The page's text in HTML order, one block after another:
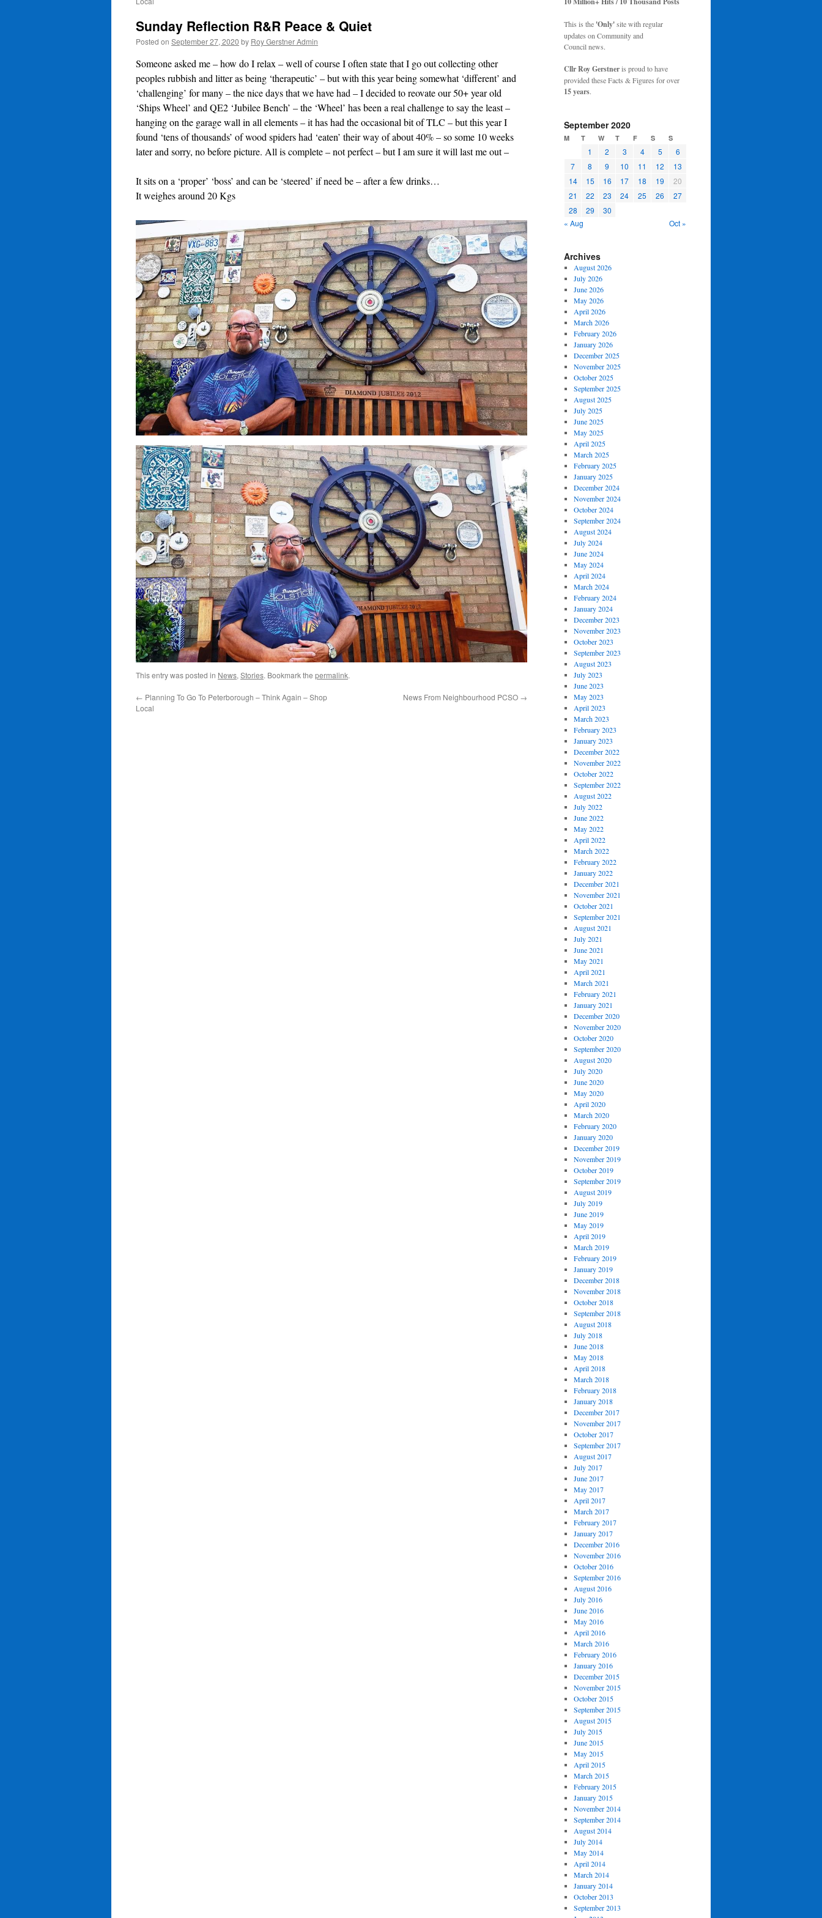
Sunday Reflection R&R Peace & Quiet
Posted on September 27, 2020 by Roy Gerstner Admin
Someone asked me – how do I relax – well of course I often state that I go out collecting other
peoples rubbish and litter as being ‘therapeutic’ – but with this year being somewhat ‘different’ and
‘challenging’ for many – the nice days that we have had – I decided to reovate our 50+ year old
‘Ships Wheel’ and QE2 ‘Jubilee Bench’ – the ‘Wheel’ has been a real challenge to say the least –
hanging on the garage wall in all elements – it has had the occasional bit of TLC – but this year I
found ‘tens of thousands’ of wood spiders had ‘eaten’ their way of about 40% – so some 10 weeks
later and sorry, no before picture. All is complete – not perfect – but I am sure it will last me out –
It sits on a ‘proper’ ‘boss’ and can be ‘steered’ if need be – after a few drinks…
It weighes around 20 Kgs
This entry was posted in News, Stories. Bookmark the permalink.
← Planning To Go To Peterborough – Think Again – Shop
Local
News From Neighbourhood PCSO →
This is the 'Only'site with regular
updates on Community and
Council news.
Cllr Roy Gerstneris proud to have
provided these Facts & Figures for over
15 years.
September 2020
M T W T F S S
1 2 3 4 5
6
7
8 9 10 11 12
13
14
15 16 17 18 19
20
21
22 23 24 25 26
27
28
29
30
« Aug
Oct »
Archives
August 2026
July 2026
June 2026
May 2026
April 2026
March 2026
February 2026
January 2026
December 2025
November 2025
October 2025
September 2025
August 2025
July 2025
June 2025
May 2025
April 2025
March 2025
February 2025
January 2025
December 2024
November 2024
October 2024
September 2024
August 2024
July 2024
June 2024
May 2024
April 2024
March 2024
February 2024
January 2024
December 2023
November 2023
October 2023
September 2023
August 2023
July 2023
June 2023
May 2023
April 2023
March 2023
February 2023
January 2023
December 2022
November 2022
October 2022
September 2022
August 2022
July 2022
June 2022
May 2022
April 2022
March 2022
February 2022
January 2022
December 2021
November 2021
October 2021
September 2021
August 2021
July 2021
June 2021
May 2021
April 2021
March 2021
February 2021
January 2021
December 2020
November 2020
October 2020
September 2020
August 2020
July 2020
June 2020
May 2020
April 2020
March 2020
February 2020
January 2020
December 2019
November 2019
October 2019
September 2019
August 2019
July 2019
June 2019
May 2019
April 2019
March 2019
February 2019
January 2019
December 2018
November 2018
October 2018
September 2018
August 2018
July 2018
June 2018
May 2018
April 2018
March 2018
February 2018
January 2018
December 2017
November 2017
October 2017
September 2017
August 2017
July 2017
June 2017
May 2017
April 2017
March 2017
February 2017
January 2017
December 2016
November 2016
October 2016
September 2016
August 2016
July 2016
June 2016
May 2016
April 2016
March 2016
February 2016
January 2016
December 2015
November 2015
October 2015
September 2015
August 2015
July 2015
June 2015
May 2015
April 2015
March 2015
February 2015
January 2015
November 2014
September 2014
August 2014
July 2014
May 2014
April 2014
March 2014
January 2014
October 2013
September 2013